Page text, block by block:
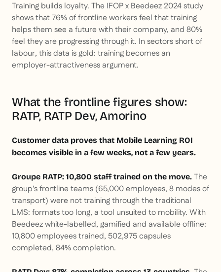
Training builds loyalty. The IFOP x Beedeez 2024 study
shows that 76% of frontline workers feel that training
helps them see a future with their company, and 80%
feel they are progressing through it. In sectors short of
labour, this data is gold: training becomes an
employer-attractiveness argument.
What the frontline figures show:
RATP, RATP Dev, Amorino
Customer data proves that Mobile Learning ROI
becomes visible in a few weeks, not a few years.
Groupe RATP: 10,800 staff trained on the move. The
group's frontline teams (65,000 employees, 8 modes of
transport) were not training through the traditional
LMS: formats too long, a tool unsuited to mobility. With
Beedeez white-labelled, gamified and available offline:
10,800 employees trained, 502,975 capsules
completed, 84% completion.